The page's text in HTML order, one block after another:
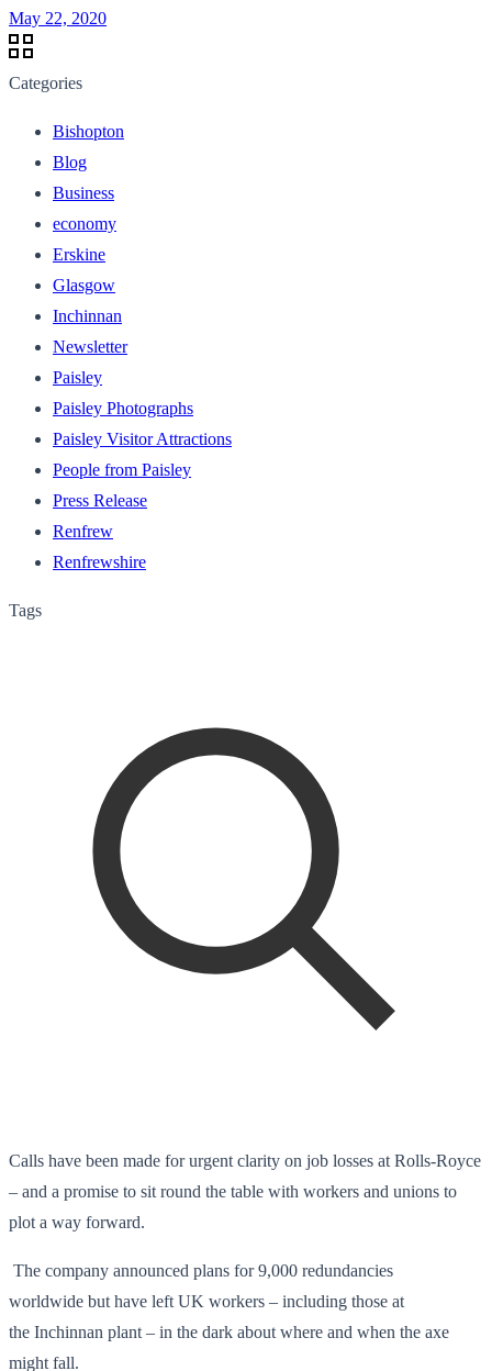
May 22, 2020
Categories
Bishopton
Blog
Business
economy
Erskine
Glasgow
Inchinnan
Newsletter
Paisley
Paisley Photographs
Paisley Visitor Attractions
People from Paisley
Press Release
Renfrew
Renfrewshire
Tags
Calls have been made for urgent clarity on job losses at Rolls-Royce
– and a promise to sit round the table with workers and unions to
plot a way forward.
The company announced plans for 9,000 redundancies
worldwide but have left UK workers – including those at
the Inchinnan plant – in the dark about where and when the axe
might fall.